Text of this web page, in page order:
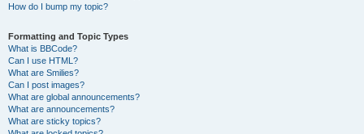
How do I bump my topic?
Formatting and Topic Types
What is BBCode?
Can I use HTML?
What are Smilies?
Can I post images?
What are global announcements?
What are announcements?
What are sticky topics?